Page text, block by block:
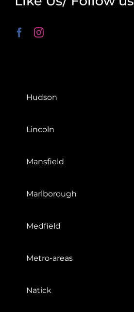
Hudson
Lincoln
Mansfield
Marlborough
Medfield
Metro-areas
Natick